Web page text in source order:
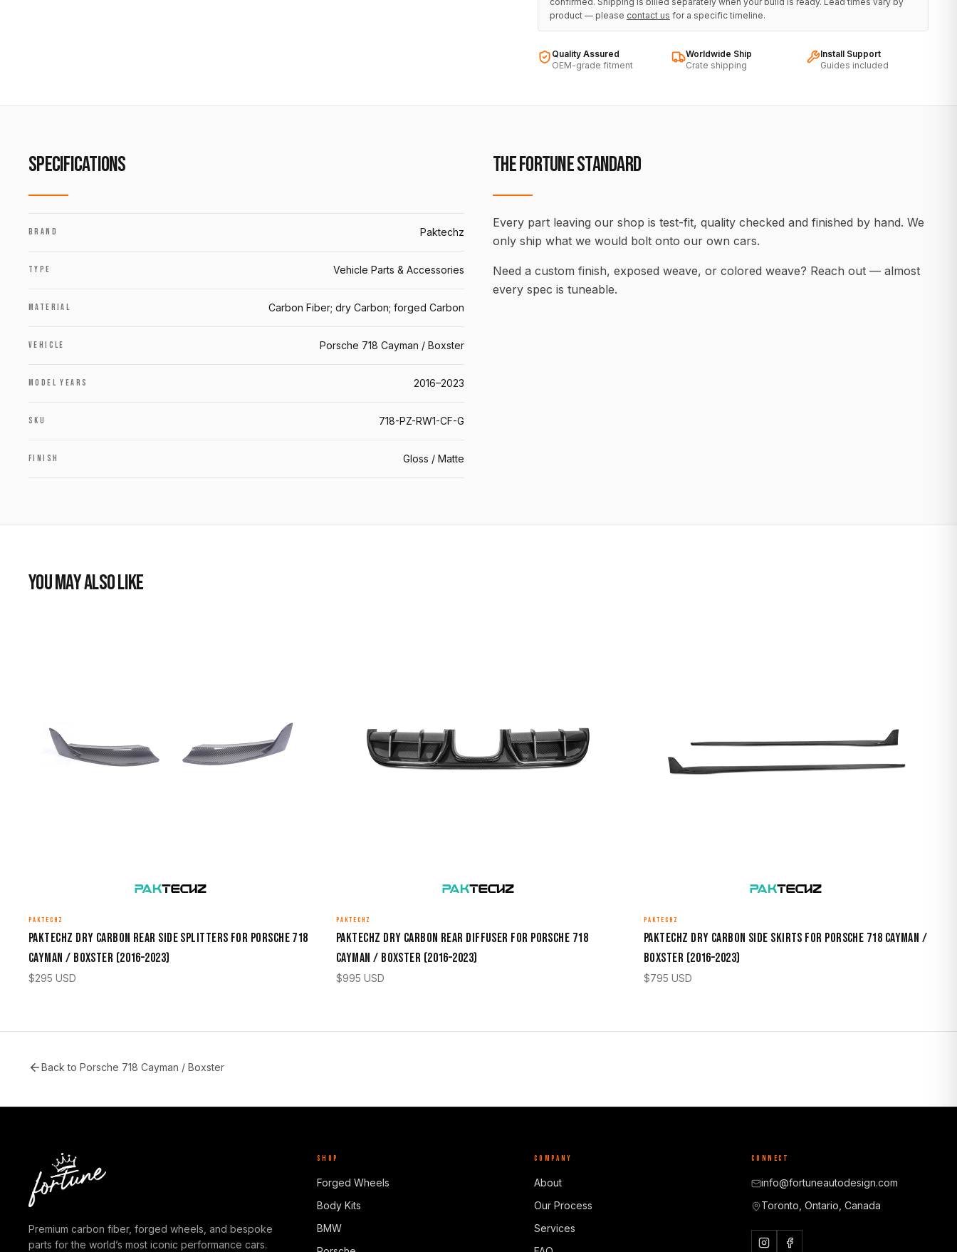
product — please contact us for a specific timeline.
Quality Assured
OEM-grade fitment
Worldwide Ship
Crate shipping
Install Support
Guides included
SPECIFICATIONS
BRAND Paktechz
TYPE Vehicle Parts & Accessories
MATERIAL Carbon Fiber; dry Carbon; forged Carbon
VEHICLE Porsche 718 Cayman / Boxster
MODEL YEARS 2016–2023
SKU 718-PZ-RW1-CF-G
FINISH Gloss / Matte
THE FORTUNE STANDARD
Every part leaving our shop is test-fit, quality checked and finished by hand. We
only ship what we would bolt onto our own cars.
Need a custom finish, exposed weave, or colored weave? Reach out — almost
every spec is tuneable.
YOU MAY ALSO LIKE
PAKTECHZ
Paktechz Dry Carbon Rear Side Splitters for Porsche 718
Cayman / Boxster (2016–2023)
$295 USD
PAKTECHZ
Paktechz Dry Carbon Rear Diffuser for Porsche 718
Cayman / Boxster (2016–2023)
$995 USD
PAKTECHZ
Paktechz Dry Carbon Side Skirts for Porsche 718 Cayman /
Boxster (2016–2023)
$795 USD
Back to Porsche 718 Cayman / Boxster
Premium carbon fiber, forged wheels, and bespoke
parts for the world’s most iconic performance cars.
SHOP
Forged Wheels
Body Kits
BMW
COMPANY
About
Our Process
Services
CONNECT
info@fortuneautodesign.com
Toronto, Ontario, Canada